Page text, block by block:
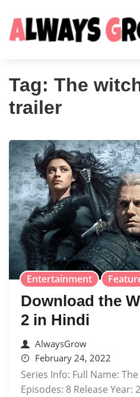
Tag: The
trailer
Entertainment
Download the
2 in Hindi
AlwaysGrow
February 24, 2022
Series Info: Full Name:
Episodes: 8 Release Year: